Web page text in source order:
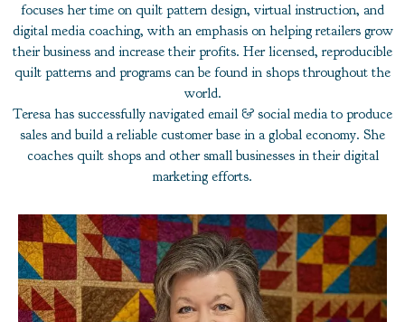
focuses her time on quilt pattern design, virtual instruction, and
digital media coaching, with an emphasis on helping retailers grow
their business and increase their profits. Her licensed, reproducible
quilt patterns and programs can be found in shops throughout the
world.
Teresa has successfully navigated email & social media to produce
sales and build a reliable customer base in a global economy. She
coaches quilt shops and other small businesses in their digital
marketing efforts.